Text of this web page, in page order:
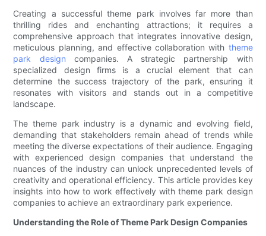
Creating a successful theme park involves far more than
thrilling rides and enchanting attractions; it requires a
comprehensive approach that integrates innovative design,
meticulous planning, and effective collaboration with theme
park design companies. A strategic partnership with
specialized design firms is a crucial element that can
determine the success trajectory of the park, ensuring it
resonates with visitors and stands out in a competitive
landscape.
The theme park industry is a dynamic and evolving field,
demanding that stakeholders remain ahead of trends while
meeting the diverse expectations of their audience. Engaging
with experienced design companies that understand the
nuances of the industry can unlock unprecedented levels of
creativity and operational efficiency. This article provides key
insights into how to work effectively with theme park design
companies to achieve an extraordinary park experience.
Understanding the Role of Theme Park Design Companies